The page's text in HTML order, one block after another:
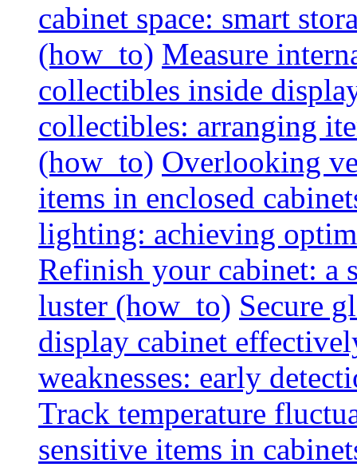
cabinet space: smart
(how_to) Measure
collectibles inside
collectibles: arranging
(how_to) Overlooking
items in enclosed
lighting: achieving
Refinish your cabinet: a
luster (how_to) Secure
display cabinet
weaknesses: early
Track temperature
sensitive items in